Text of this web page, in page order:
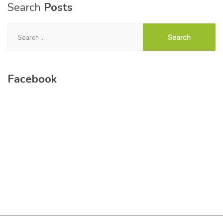
Search Posts
Facebook